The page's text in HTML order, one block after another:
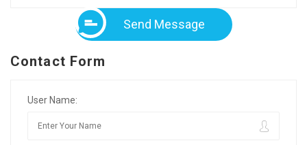
Send Message
Contact Form
User Name: